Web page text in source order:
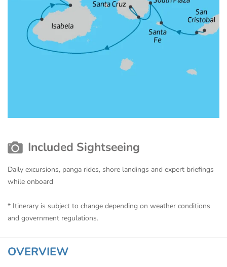
Included Sightseeing
Daily excursions, panga rides, shore landings and expert briefings
while onboard
* Itinerary is subject to change depending on weather conditions
and government regulations.
OVERVIEW